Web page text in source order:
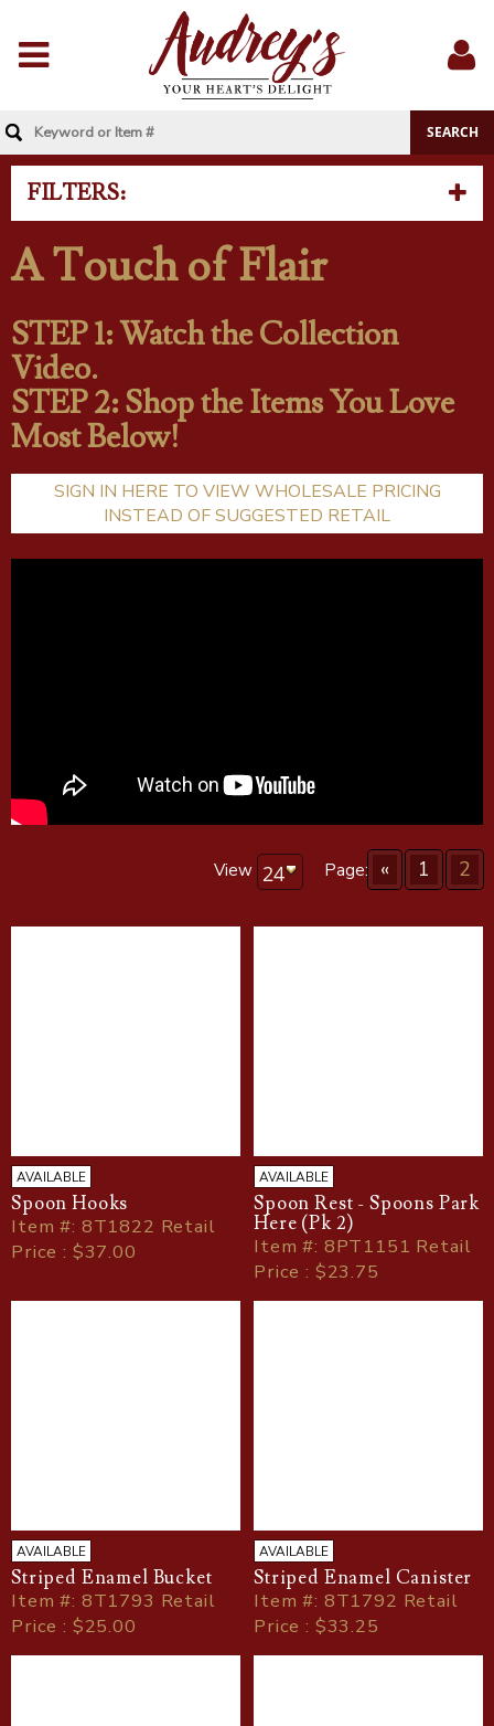
In
FILTERS:
A Touch of Flair
STEP 1: Watch the Collection
Video.
STEP 2: Shop the Items You Love
Most Below!
SIGN IN HERE TO VIEW WHOLESALE PRICING
INSTEAD OF SUGGESTED RETAIL
View Page: « 1 2
AVAILABLE
Spoon Hooks
Item#: 8T1822 Retail
Price : $37.00
AVAILABLE
Spoon Rest - Spoons Park
Here (Pk 2)
Item#: 8PT1151 Retail
Price : $23.75
AVAILABLE
Striped Enamel Bucket
Item#: 8T1793 Retail
Price : $25.00
AVAILABLE
Striped Enamel Canister
Item#: 8T1792 Retail
Price : $33.25